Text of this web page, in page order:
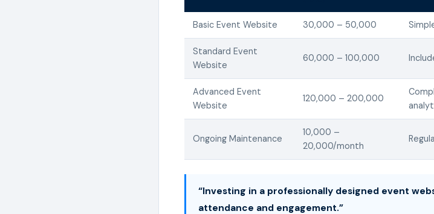
Basic Event Website 30,000 – 50,000
Standard Event
Website
60,000 – 100,000
Advanced Event
Website
120,000 – 200,000
Ongoing Maintenance
10,000 –
20,000/month
“Investing in a professionally designed event
attendance and engagement.”